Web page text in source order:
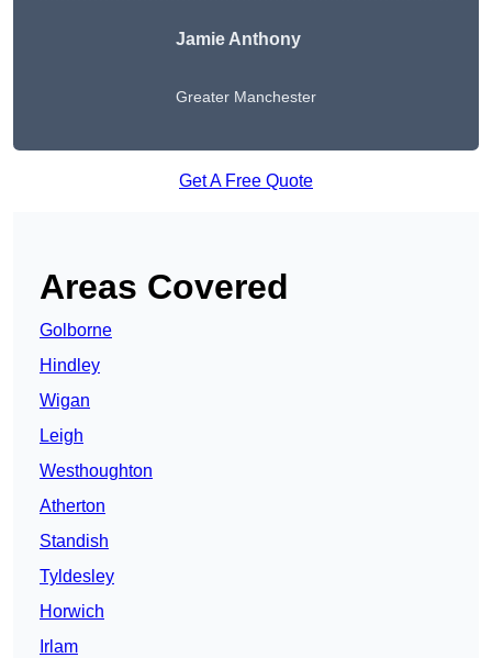
Jamie Anthony
Greater Manchester
Get A Free Quote
Areas Covered
Golborne
Hindley
Wigan
Leigh
Westhoughton
Atherton
Standish
Tyldesley
Horwich
Irlam